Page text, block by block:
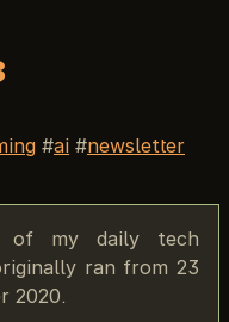
ai newsletter
of my daily tech
ran from 23
2020.